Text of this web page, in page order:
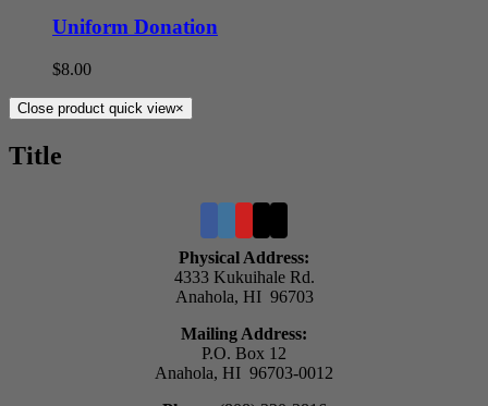
Uniform Donation
$8.00
Close product quick view×
Title
Physical Address:
4333 Kukuihale Rd.
Anahola, HI 96703
Mailing Address:
P.O. Box 12
Anahola, HI 96703-0012